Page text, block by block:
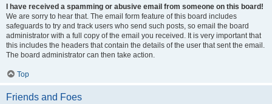
I have received a spamming or abusive email from someone on this board!
We are sorry to hear that. The email form feature of this board includes
safeguards to try and track users who send such posts, so email the board
administrator with a full copy of the email you received. It is very important that
this includes the headers that contain the details of the user that sent the email.
The board administrator can then take action.
Top
Friends and Foes